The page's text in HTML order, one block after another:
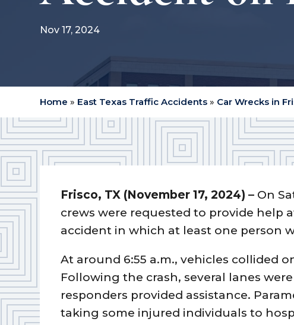
Nov 17, 2024
Home » East Texas Traffic Accidents » Car Wrecks in
Frisco, TX (November 17, 2024) – On
crews were requested to provide help
accident in which at least one person
At around 6:55 a.m., vehicles collided
Following the crash, several lanes
responders provided assistance.
taking some injured individuals to